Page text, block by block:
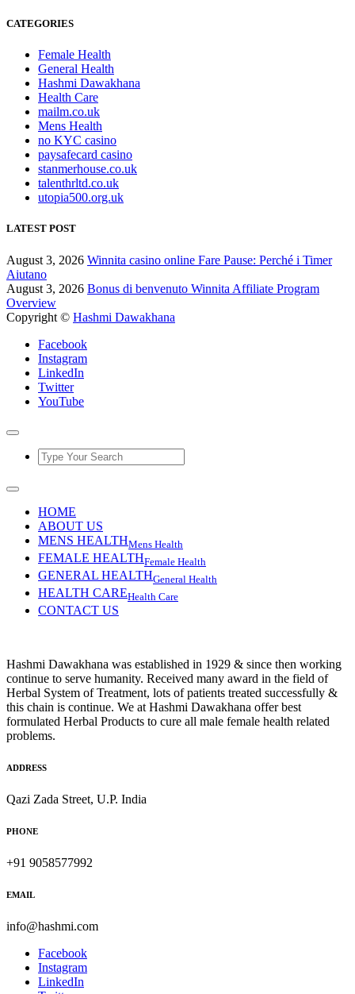
CATEGORIES
Female Health
General Health
Hashmi Dawakhana
Health Care
mailm.co.uk
Mens Health
no KYC casino
paysafecard casino
stanmerhouse.co.uk
talenthrltd.co.uk
utopia500.org.uk
LATEST POST
August 3, 2026 Winnita casino online Fare Pause: Perché i Timer
Aiutano
August 3, 2026 Bonus di benvenuto Winnita Affiliate Program
Overview
Copyright © Hashmi Dawakhana
Facebook
Instagram
LinkedIn
Twitter
YouTube
HOME
ABOUT US
MENS HEALTHMens Health
FEMALE HEALTHFemale Health
GENERAL HEALTHGeneral Health
HEALTH CAREHealth Care
CONTACT US
Hashmi Dawakhana was established in 1929 & since then working
continue to serve humanity. Received many award in the field of
Herbal System of Treatment, lots of patients treated successfully &
this chain is continue. We at Hashmi Dawakhana offer best
formulated Herbal Products to cure all male female health related
problems.
ADDRESS
Qazi Zada Street, U.P. India
PHONE
+91 9058577992
EMAIL
info@hashmi.com
Facebook
Instagram
LinkedIn